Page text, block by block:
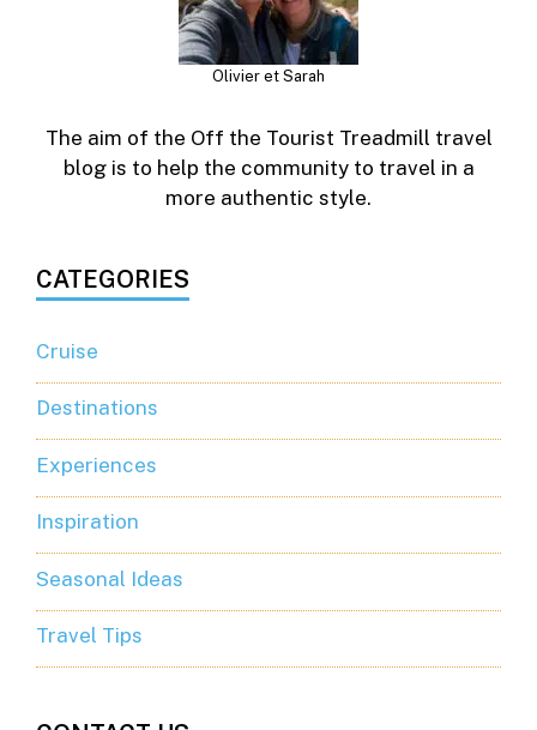
Olivier et Sarah
The aim of the Off the Tourist Treadmill travel
blog is to help the community to travel in a
more authentic style.
CATEGORIES
Cruise
Destinations
Experiences
Inspiration
Seasonal Ideas
Travel Tips